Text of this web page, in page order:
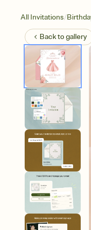
All Invitations/
Back togallery